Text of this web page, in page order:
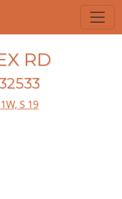
RD
S 19